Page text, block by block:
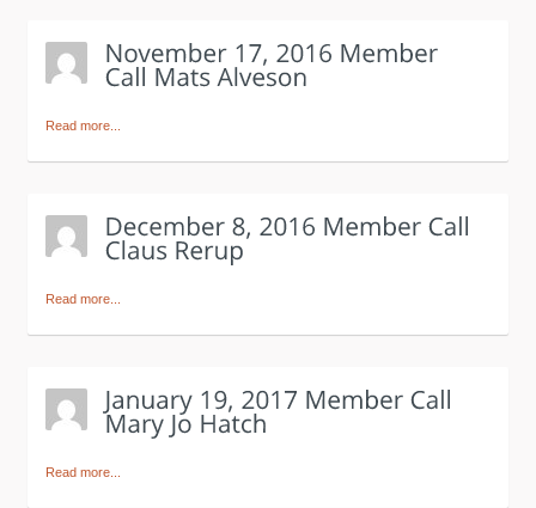
Read more...
Read more...
Read more...